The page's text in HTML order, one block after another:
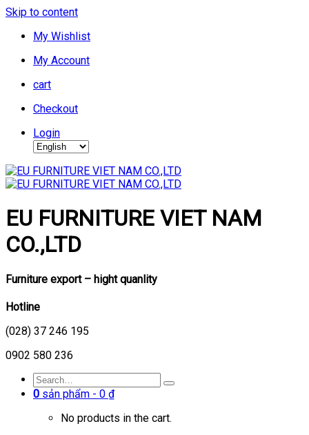
Skip to content
My Wishlist
My Account
cart
Checkout
Login
EU FURNITURE VIET NAM
CO.,LTD
Furniture export – hight quanlity
Hotline
(028) 37 246 195
0902 580 236
0 sản phẩm - 0 ₫
No products in the cart.